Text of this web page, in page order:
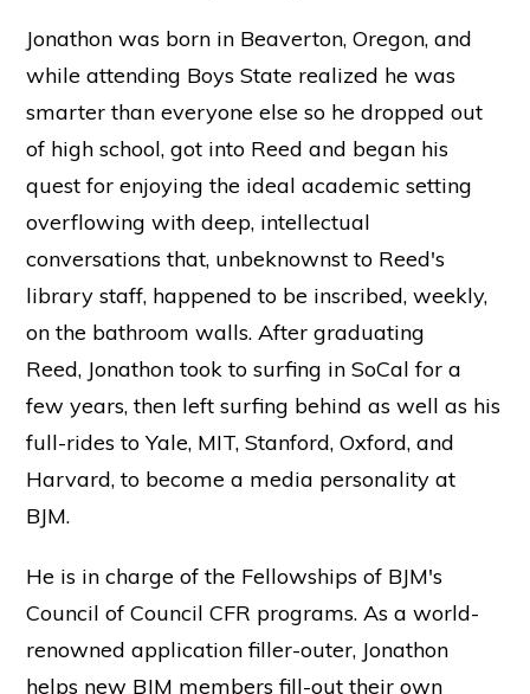
Jonathon was born in Beaverton, Oregon, and
while attending Boys State realized he was
smarter than everyone else so he dropped out
of high school, got into Reed and began his
quest for enjoying the ideal academic setting
overflowing with deep, intellectual
conversations that, unbeknownst to Reed's
library staff, happened to be inscribed, weekly,
on the bathroom walls. After graduating
Reed, Jonathon took to surfing in SoCal for a
few years, then left surfing behind as well as his
full-rides to Yale, MIT, Stanford, Oxford, and
Harvard, to become a media personality at
BJM.
He is in charge of the Fellowships of BJM's
Council of Council CFR programs. As a world-
renowned application filler-outer, Jonathon
helps new BJM members fill-out their own